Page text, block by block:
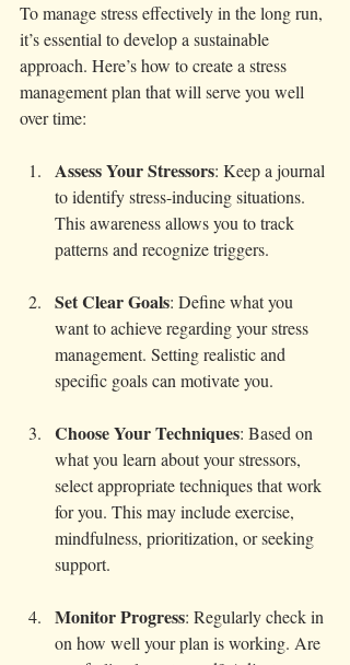
To manage stress effectively in the long run,
it’s essential to develop a sustainable
approach. Here’s how to create a stress
management plan that will serve you well
over time:
Assess Your Stressors: Keep a journal
to identify stress-inducing situations.
This awareness allows you to track
patterns and recognize triggers.
Set Clear Goals: Define what you
want to achieve regarding your stress
management. Setting realistic and
specific goals can motivate you.
Choose Your Techniques: Based on
what you learn about your stressors,
select appropriate techniques that work
for you. This may include exercise,
mindfulness, prioritization, or seeking
support.
Monitor Progress: Regularly check in
on how well your plan is working. Are